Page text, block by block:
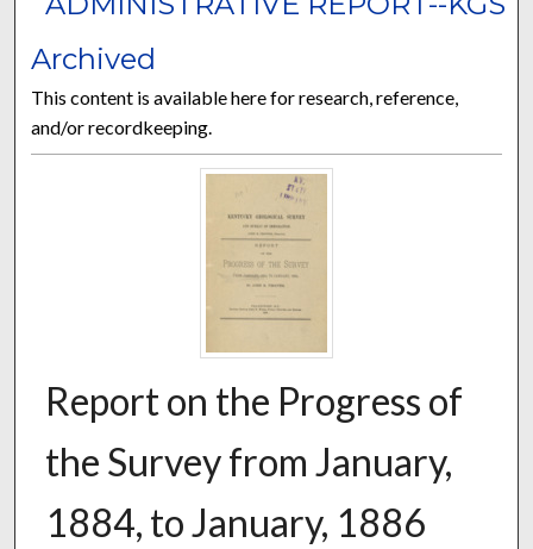
Archived
This content is available here for research, reference,
and/or recordkeeping.
Report on the Progress of
the Survey from January,
1884, to January, 1886